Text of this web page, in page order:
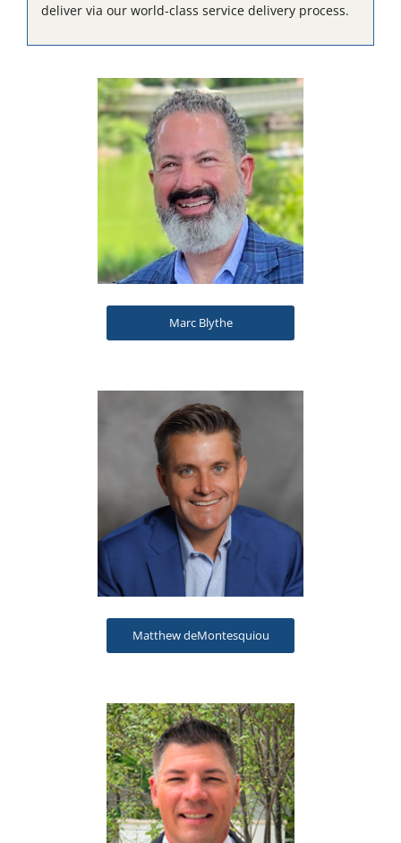
deliver via our world-class service delivery process.
Marc Blythe
Matthew deMontesquiou